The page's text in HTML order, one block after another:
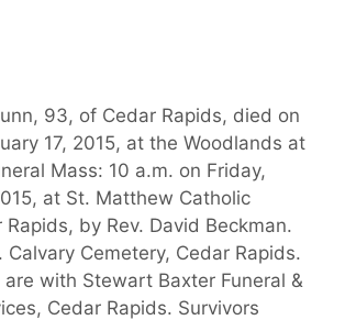
93, of Cedar Rapids, died on
17, 2015, at the Woodlands at
Mass: 10 a.m. on Friday,
at St. Matthew Catholic
Rapids, by Rev. David Beckman.
Calvary Cemetery, Cedar Rapids.
with Stewart Baxter Funeral &
Cedar Rapids. Survivors